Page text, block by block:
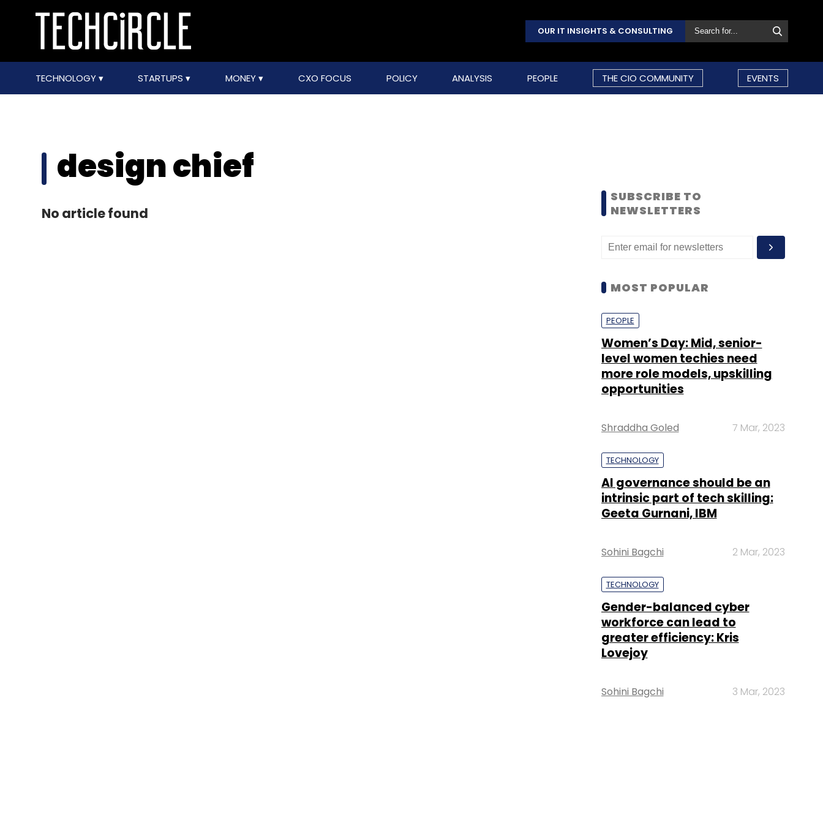
OUR IT INSIGHTS & CONSULTING
TECHNOLOGY STARTUPS MONEY CXO FOCUS POLICY ANALYSIS PEOPLE THE CIO COMMUNITY EVENTS
design chief
No article found
SUBSCRIBE TO
NEWSLETTERS
MOST POPULAR
PEOPLE
Women’s Day: Mid, senior-
level women techies need
more role models, upskilling
opportunities
Shraddha Goled 7 Mar, 2023
TECHNOLOGY
AI governance should be an
intrinsic part of tech skilling:
Geeta Gurnani, IBM
Sohini Bagchi 2 Mar, 2023
TECHNOLOGY
Gender-balanced cyber
workforce can lead to
greater efficiency: Kris
Lovejoy
Sohini Bagchi 3 Mar, 2023